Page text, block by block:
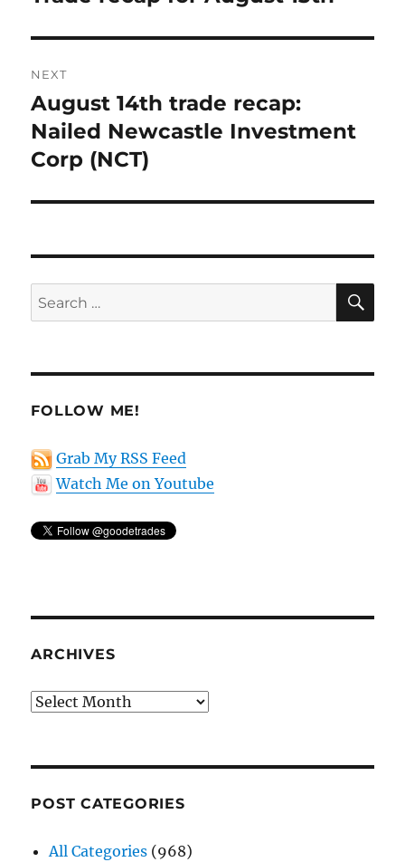
NEXT
Next
post:
August 14th trade recap:
Nailed Newcastle Investment
Corp (NCT)
Search
for:
FOLLOW ME!
Grab My RSS Feed
Watch Me on Youtube
ARCHIVES
Archives
POST CATEGORIES
All Categories (968)